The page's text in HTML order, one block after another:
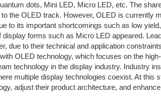
dots, Mini LED, Micro LED, etc. The
the OLED track. However, OLED is currently
to its important shortcomings such as low
forms such as Micro LED appeared.
due to their technical and application
OLED technology, which focuses on the
technology in the display industry. Industry
multiple display technologies coexist. At this
adjust their product architecture, and